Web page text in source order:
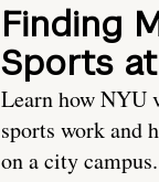
Finding
Sports
Learn how NYU
sports work and
on a city campus.